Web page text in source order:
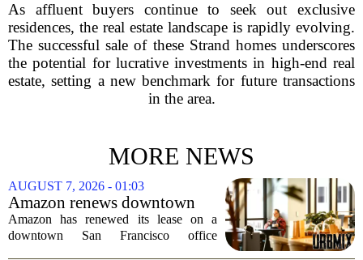
As affluent buyers continue to seek out exclusive
residences, the real estate landscape is rapidly evolving.
The successful sale of these Strand homes underscores
the potential for lucrative investments in high-end real
estate, setting a new benchmark for future transactions
in the area.
MORE NEWS
AUGUST 7, 2026 - 01:03
Amazon renews downtown
S.F. office lease after closing
AI lab in city
Amazon has renewed its lease on a
downtown San Francisco office